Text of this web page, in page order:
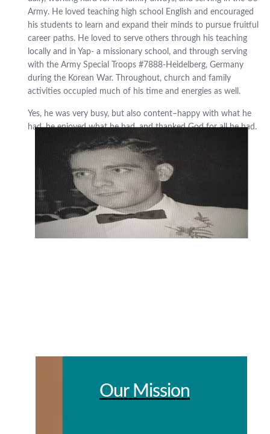
Army. He loved teaching high school English and encouraged
his students to learn and expand their minds to pursue fruitful
career paths. He loved to serve others through his teaching
locally and in Yap- a missionary school, and through serving
with the Army Special Troops #7888-Heidelberg, Germany
during the Korean War. Throughout, church and family
activities occupied much of his time and energies as well.
Yes, he was very busy, but also content–happy with what he
had, he enjoyed what he had, and thanked God for all he had.
Our Mission